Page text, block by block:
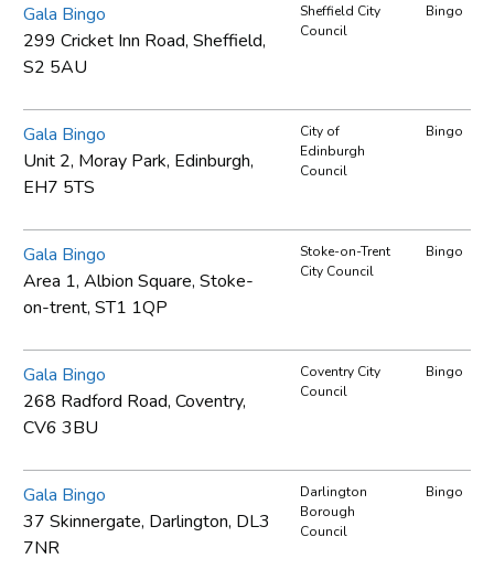
Gala Bingo
299 Cricket Inn Road, Sheffield,
S2 5AU
Sheffield City
Council
Bingo
Gala Bingo
Unit 2, Moray Park, Edinburgh,
EH7 5TS
City of
Edinburgh
Council
Bingo
Gala Bingo
Area 1, Albion Square, Stoke-
on-trent, ST1 1QP
Stoke-on-Trent
City Council
Bingo
Gala Bingo
268 Radford Road, Coventry,
CV6 3BU
Coventry City
Council
Bingo
Gala Bingo
37 Skinnergate, Darlington, DL3
7NR
Darlington
Borough
Council
Bingo